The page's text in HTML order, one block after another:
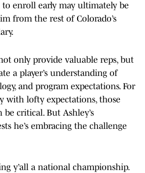
to enroll early may ultimately be
from the rest of Colorado’s
only provide valuable reps, but
a player’s understanding of
and program expectations. For
with lofty expectations, those
critical. But Ashley’s
he’s embracing the challenge
y’all a national championship.